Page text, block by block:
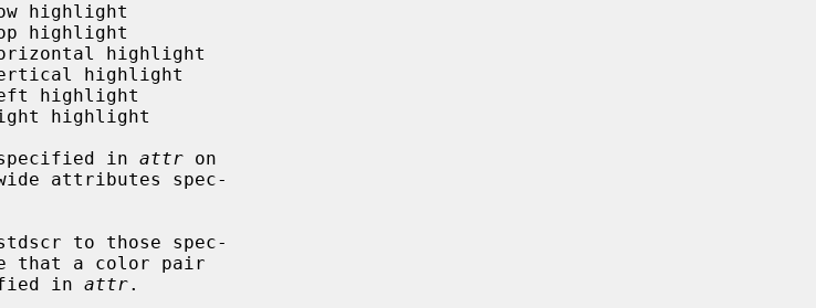
in attr on
attributes spec-
to those spec-
that a color pair
in attr.